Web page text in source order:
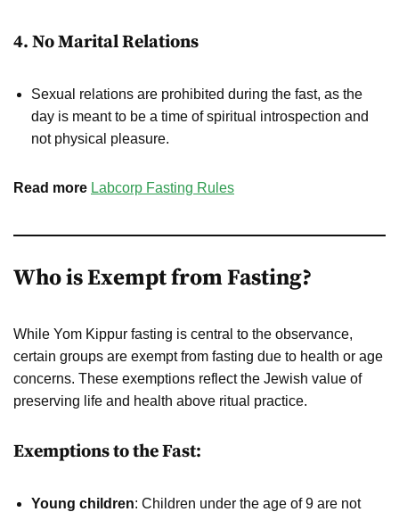
4. No Marital Relations
Sexual relations are prohibited during the fast, as the
day is meant to be a time of spiritual introspection and
not physical pleasure.
Read more Labcorp Fasting Rules
Who is Exempt from Fasting?
While Yom Kippur fasting is central to the observance,
certain groups are exempt from fasting due to health or age
concerns. These exemptions reflect the Jewish value of
preserving life and health above ritual practice.
Exemptions to the Fast:
Young children: Children under the age of 9 are not